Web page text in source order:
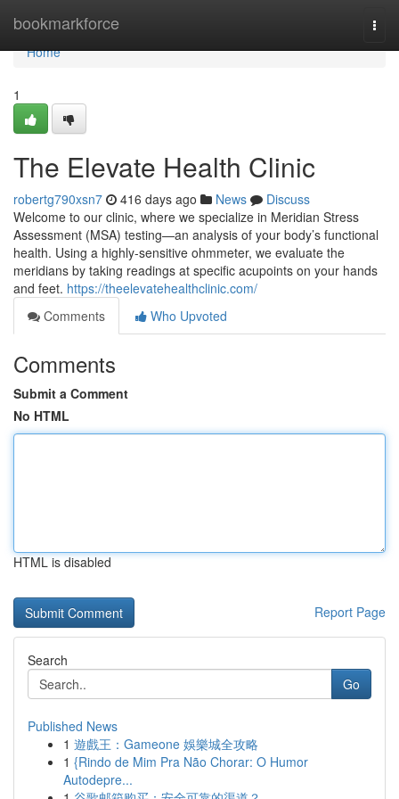
bookmarkforce
Home
Home
1
The Elevate Health Clinic
robertg790xsn7 416 days ago News
Discuss
Welcome to our clinic, where we specialize in Meridian Stress
Assessment (MSA) testing—an analysis of your body’s functional
health. Using a highly-sensitive ohmmeter, we evaluate the
meridians by taking readings at specific acupoints on your hands
and feet. https://theelevatehealthclinic.com/
Comments
Who Upvoted
Comments
Submit a Comment
No HTML
HTML is disabled
Report Page
Search
Go
Published News
1 遊戲王：Gameone 娛樂城全攻略
1 {Rindo de Mim Pra Não Chorar: O Humor
Autodepre...